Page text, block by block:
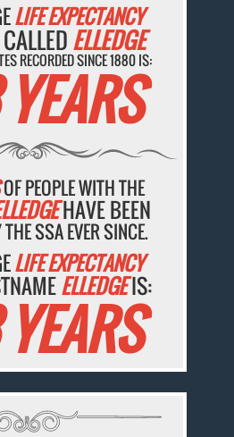
LIFE EXPECTANCY
ELLEDGE
RECORDED SINCE 1880 IS:
OF PEOPLE WITH THE
HAVE BEEN
SSA EVER SINCE.
LIFE EXPECTANCY
ELLEDGEIS: